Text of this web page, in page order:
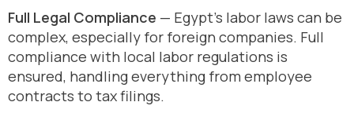
Full Legal Compliance — Egypt’s labor laws can be
complex, especially for foreign companies. Full
compliance with local labor regulations is
ensured, handling everything from employee
contracts to tax filings.